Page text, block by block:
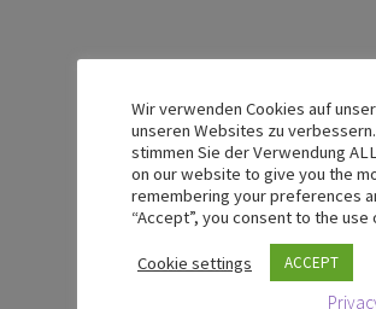
Wir verwenden Cookies auf
unseren Websites zu
stimmen Sie der Verwendung
on our website to give you the
remembering your preferences
“Accept”, you consent to the
Cookie settings ACCEPT